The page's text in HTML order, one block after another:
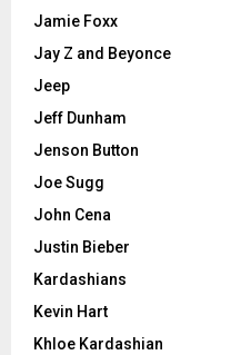
Jamie Foxx
Jay Z and Beyonce
Jeep
Jeff Dunham
Jenson Button
Joe Sugg
John Cena
Justin Bieber
Kardashians
Kevin Hart
Khloe Kardashian